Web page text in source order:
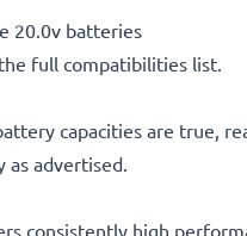
20.0v batteries
full compatibilities list.
capacities are true,
as advertised.
consistently high